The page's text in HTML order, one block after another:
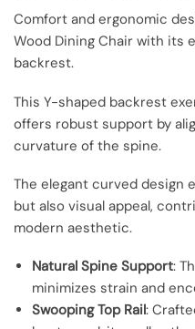
Comfort and ergonomic
Wood Dining Chair with its
backrest.
This Y-shaped backrest
offers robust support by
curvature of the spine.
The elegant curved design
but also visual appeal,
modern aesthetic.
Natural Spine Support:
minimizes strain and
Swooping Top Rail: